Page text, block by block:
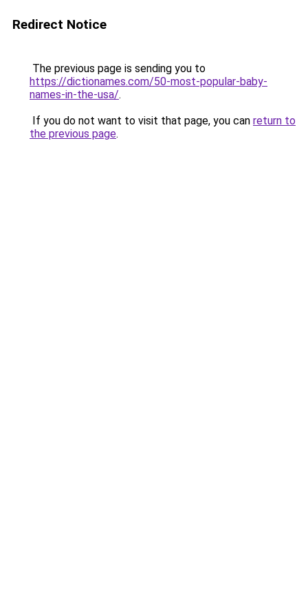
Redirect Notice
The previous page is sending you to
https://dictionames.com/50-most-popular-baby-
names-in-the-usa/.
If you do not want to visit that page, you can return to
the previous page.